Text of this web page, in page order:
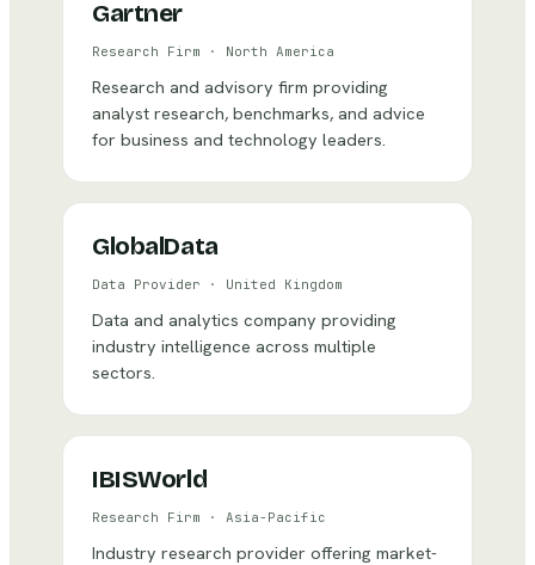
Gartner
Research Firm · North America
Research and advisory firm providing
analyst research, benchmarks, and advice
for business and technology leaders.
GlobalData
Data Provider · United Kingdom
Data and analytics company providing
industry intelligence across multiple
sectors.
IBISWorld
Research Firm · Asia-Pacific
Industry research provider offering market-